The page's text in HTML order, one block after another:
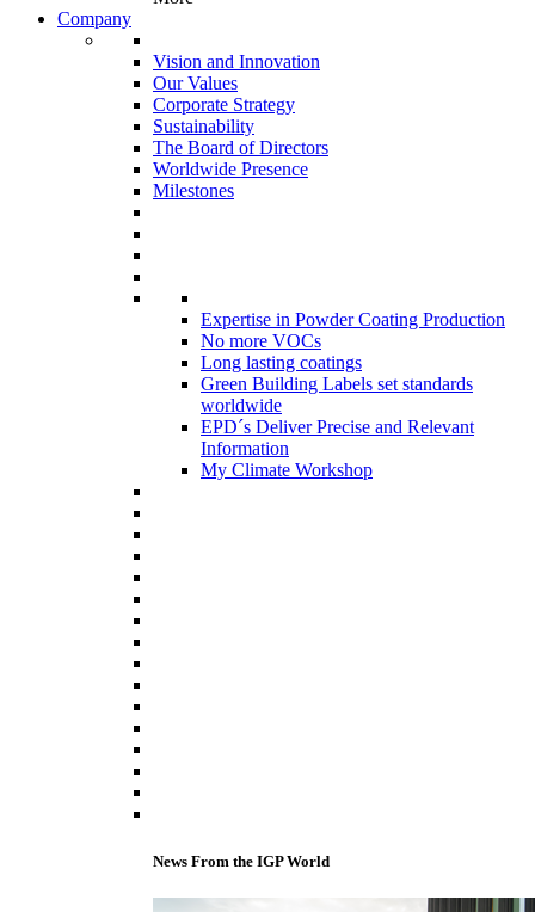
Company
Vision and Innovation
Our Values
Corporate Strategy
Sustainability
The Board of Directors
Worldwide Presence
Milestones
Expertise in Powder Coating Production
No more VOCs
Long lasting coatings
Green Building Labels set standards
worldwide
EPD´s Deliver Precise and Relevant
Information
My Climate Workshop
News From the IGP World